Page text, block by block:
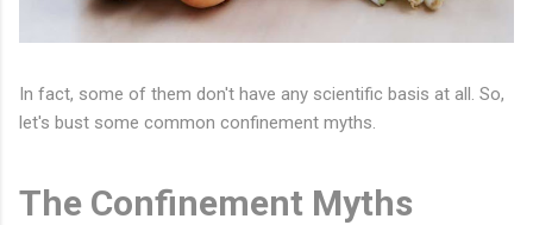
In fact, some of them don't have any scientific basis at all. So,
let's bust some common confinement myths.
The Confinement Myths